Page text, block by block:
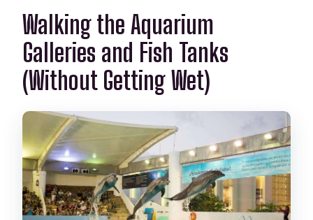
Walking the Aquarium
Galleries and Fish Tanks
(Without Getting Wet)